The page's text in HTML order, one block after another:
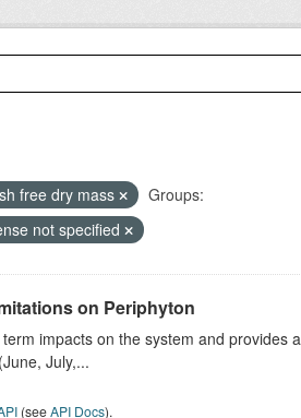
free dry mass
Groups:
not specified
on Periphyton
impacts on the system and provides
July,...
(seeAPI Docs).